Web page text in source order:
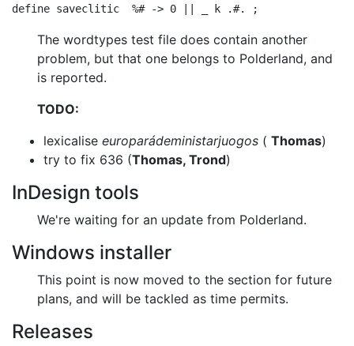
The wordtypes test file does contain another
problem, but that one belongs to Polderland, and
is reported.
TODO:
lexicalise europarádeministarjuogos ( Thomas)
try to fix 636 (Thomas, Trond)
InDesign tools
We're waiting for an update from Polderland.
Windows installer
This point is now moved to the section for future
plans, and will be tackled as time permits.
Releases